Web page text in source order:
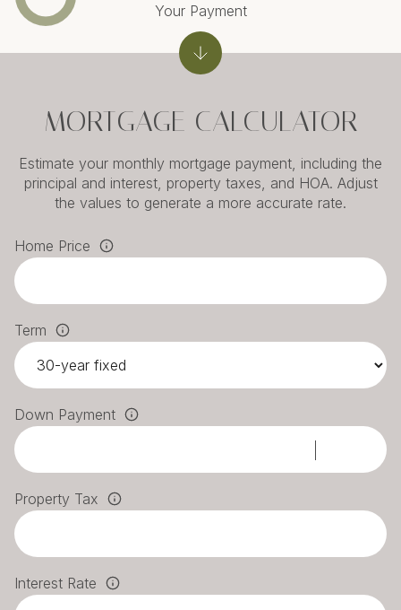
MORTGAGE CALCULATOR
Estimate your monthly mortgage payment, including the
principal and interest, property taxes, and HOA. Adjust
the values to generate a more accurate rate.
Home Price
Term
Down Payment
Property Tax
Interest Rate
Your Payment